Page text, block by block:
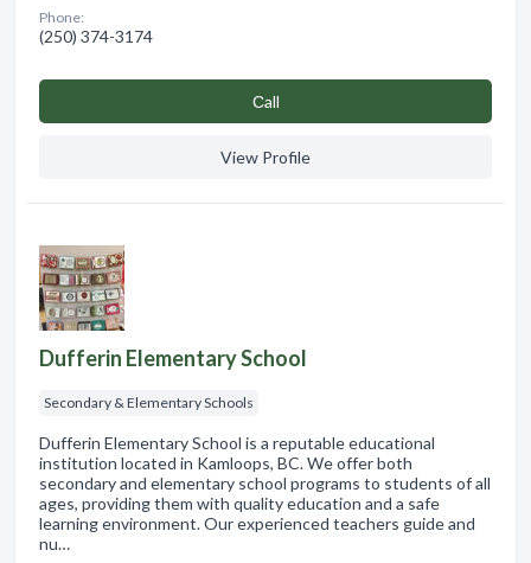
Phone:
(250) 374-3174
Сall
View Profile
Dufferin Elementary School
Secondary & Elementary Schools
Dufferin Elementary School is a reputable educational
institution located in Kamloops, BC. We offer both
secondary and elementary school programs to students of all
ages, providing them with quality education and a safe
learning environment. Our experienced teachers guide and
nu…